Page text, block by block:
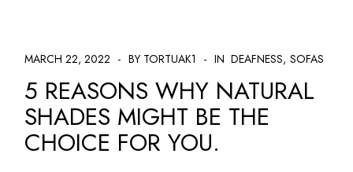
MARCH 22, 2022 BY TORTUAK1 INDEAFNESS SOFAS
5 REASONS WHY NATURAL
SHADES MIGHT BE THE
CHOICE FOR YOU.